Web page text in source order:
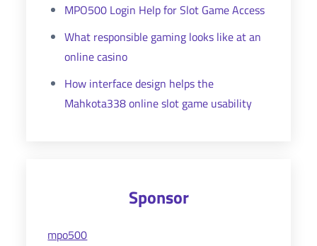
MPO500 Login Help for Slot Game Access
What responsible gaming looks like at an
online casino
How interface design helps the
Mahkota338 online slot game usability
Sponsor
mpo500